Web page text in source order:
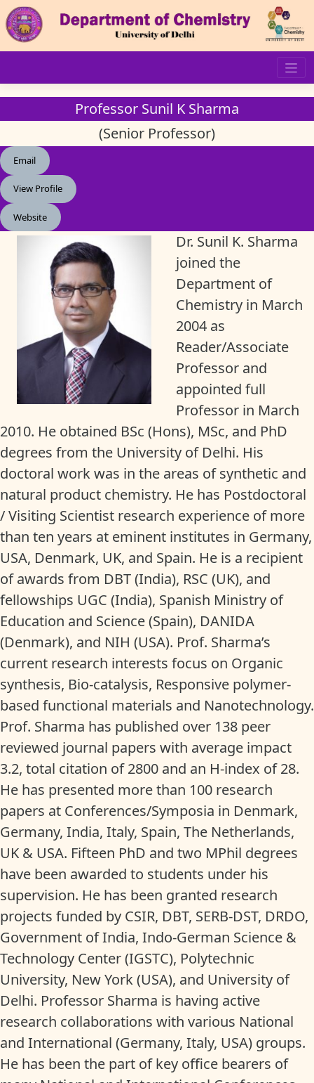
Professor Sunil K Sharma
(Senior Professor)
Email
View Profile
Website
Dr. Sunil K. Sharma
joined the
Department of
Chemistry in March
2004 as
Reader/Associate
Professor and
appointed full
Professor in March
2010. He obtained BSc (Hons), MSc, and PhD
degrees from the University of Delhi. His
doctoral work was in the areas of synthetic and
natural product chemistry. He has Postdoctoral
/ Visiting Scientist research experience of more
than ten years at eminent institutes in Germany,
USA, Denmark, UK, and Spain. He is a recipient
of awards from DBT (India), RSC (UK), and
fellowships UGC (India), Spanish Ministry of
Education and Science (Spain), DANIDA
(Denmark), and NIH (USA). Prof. Sharma’s
current research interests focus on Organic
synthesis, Bio-catalysis, Responsive polymer-
based functional materials and Nanotechnology.
Prof. Sharma has published over 138 peer
reviewed journal papers with average impact
3.2, total citation of 2800 and an H-index of 28.
He has presented more than 100 research
papers at Conferences/Symposia in Denmark,
Germany, India, Italy, Spain, The Netherlands,
UK & USA. Fifteen PhD and two MPhil degrees
have been awarded to students under his
supervision. He has been granted research
projects funded by CSIR, DBT, SERB-DST, DRDO,
Government of India, Indo-German Science &
Technology Center (IGSTC), Polytechnic
University, New York (USA), and University of
Delhi. Professor Sharma is having active
research collaborations with various National
and International (Germany, Italy, USA) groups.
He has been the part of key office bearers of